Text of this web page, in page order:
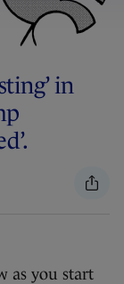
in
as you start